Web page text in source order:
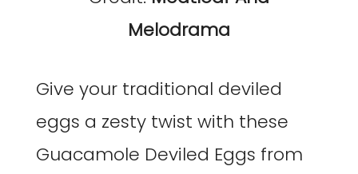
Melodrama
Give your traditional deviled
eggs a zesty twist with these
Guacamole Deviled Eggs from